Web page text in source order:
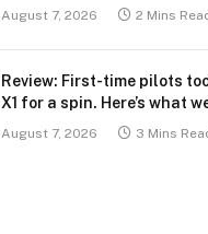
August 7, 2026 2 Mins
Review: First-time pilots
X1 for a spin. Here’s what
August 7, 2026 3 Mins